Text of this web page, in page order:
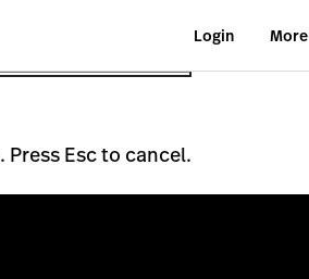
Login More
Esc to cancel.